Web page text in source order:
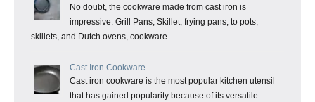
No doubt, the cookware made from cast iron is
impressive. Grill Pans, Skillet, frying pans, to pots,
skillets, and Dutch ovens, cookware …
Cast Iron Cookware
Cast iron cookware is the most popular kitchen utensil
that has gained popularity because of its versatile